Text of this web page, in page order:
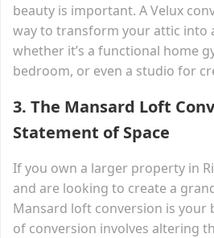
beauty is important. A Velux
way to transform your attic into
whether it’s a functional home
bedroom, or even a studio for
3. The Mansard Loft
Statement of Space
If you own a larger property in
and are looking to create a
Mansard loft conversion is your
of conversion involves altering